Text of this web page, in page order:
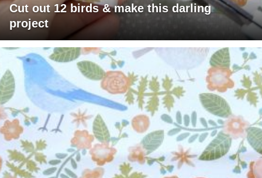
Cut out 12 birds & make this darling
project